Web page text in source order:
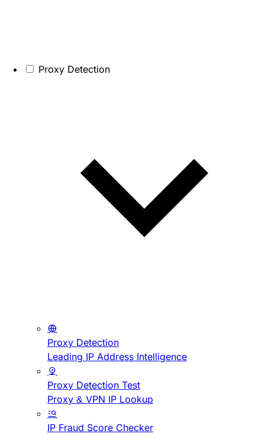
Proxy Detection
Proxy Detection
Leading IP Address Intelligence
Proxy Detection Test
Proxy & VPN IP Lookup
IP Fraud Score Checker